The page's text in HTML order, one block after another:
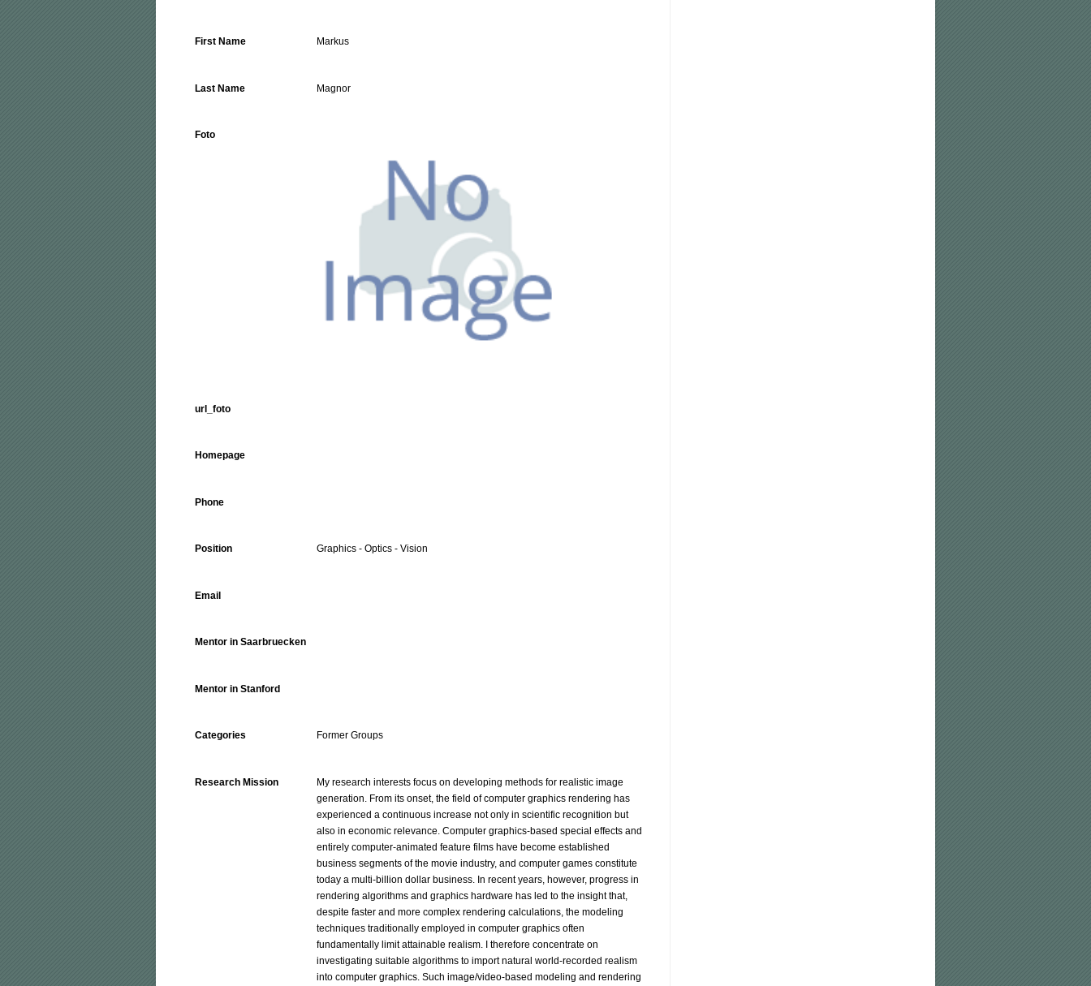
First Name Markus
Last Name Magnor
Foto
url_foto
Homepage
Phone
Position Graphics - Optics - Vision
Email
Mentor in Saarbruecken
Mentor in Stanford
Categories Former Groups
Research Mission
My research interests focus on developing methods for realistic image
generation. From its onset, the field of computer graphics rendering has
experienced a continuous increase not only in scientific recognition but
also in economic relevance. Computer graphics-based special effects and
entirely computer-animated feature films have become established
business segments of the movie industry, and computer games constitute
today a multi-billion dollar business. In recent years, however, progress in
rendering algorithms and graphics hardware has led to the insight that,
despite faster and more complex rendering calculations, the modeling
techniques traditionally employed in computer graphics often
fundamentally limit attainable realism. I therefore concentrate on
investigating suitable algorithms to import natural world-recorded realism
into computer graphics. Such image/video-based modeling and rendering